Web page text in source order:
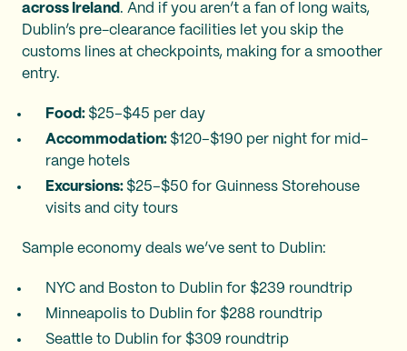
across Ireland . And if you aren’t a fan of long waits,
Dublin’s pre-clearance facilities let you skip the
customs lines at checkpoints, making for a smoother
entry.
Food: $25–$45 per day
Accommodation: $120–$190 per night for mid-
range hotels
Excursions: $25–$50 for Guinness Storehouse
visits and city tours
Sample economy deals we’ve sent to Dublin:
NYC and Boston to Dublin for $239 roundtrip
Minneapolis to Dublin for $288 roundtrip
Seattle to Dublin for $309 roundtrip